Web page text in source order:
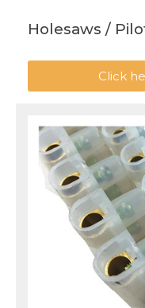
Holesaws /
Click